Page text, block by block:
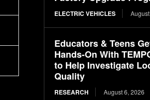
ELECTRIC VEHICLES
Educators & Teens
Hands-On With
to Help Investigate
Quality
RESEARCH August 6, 2026